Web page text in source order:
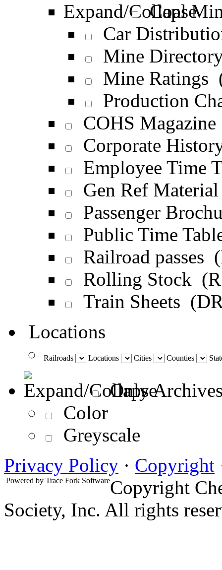
Coal
Car
Mine
Mine Ratings
Production
COHS
Corporate
Employee Time
Gen Ref
Passenger
Public Time
Railroad passes
Rolling Stock
Train Sheets
Locations
Railroads Locations Cities Counties
Only
Color
Greyscale
Privacy Policy · Copyright
Powered by Trace Fork SoftwareCopyright
Society, Inc. All rights